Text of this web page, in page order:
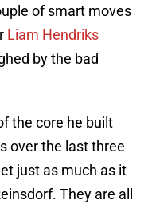
of smart moves
Liam Hendriks
by the bad
the core he built
over the last three
just as much as it
They are all